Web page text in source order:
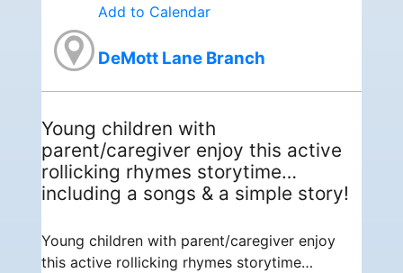
Add to Calendar
DeMott Lane Branch
Young children with
parent/caregiver enjoy this active
rollicking rhymes storytime…
including a songs & a simple story!
Young children with parent/caregiver enjoy
this active rollicking rhymes storytime…